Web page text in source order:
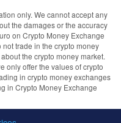
only. We cannot accept any
the damages or the accuracy
on Crypto Money Exchange
trade in the crypto money
the crypto money market.
only offer the values of crypto
in crypto money exchanges
in Crypto Money Exchange